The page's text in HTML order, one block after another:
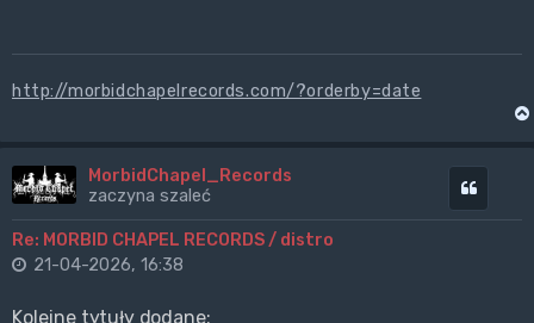
http://morbidchapelrecords.com/?orderby=date
MorbidChapel_Records
zaczyna szaleć
Re: MORBID CHAPEL RECORDS / distro
21-04-2026, 16:38
Kolejne tytuły dodane: